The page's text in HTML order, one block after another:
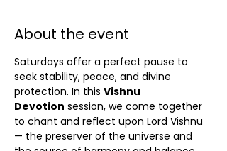
About the event
Saturdays offer a perfect pause to
seek stability, peace, and divine
protection. In this Vishnu
Devotion session, we come together
to chant and reflect upon Lord Vishnu
— the preserver of the universe and